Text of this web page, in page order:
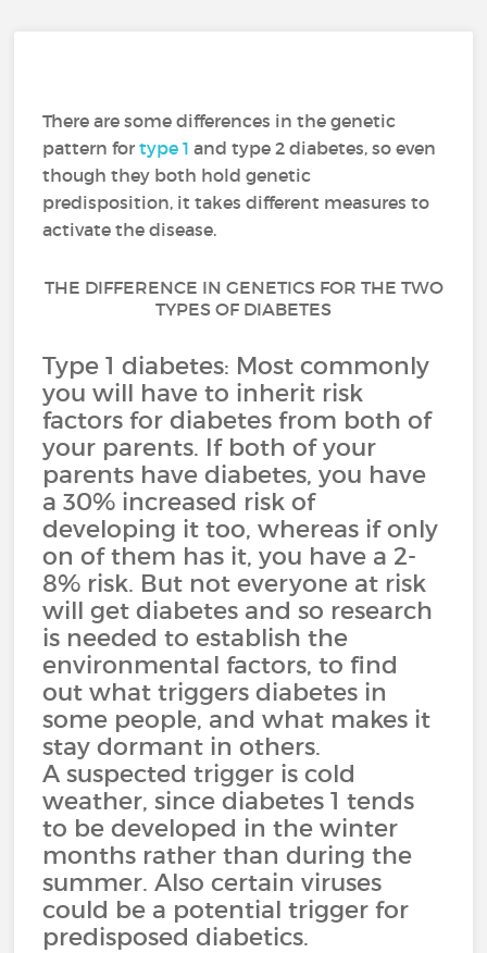
There are some differences in the genetic
pattern fortype 1 and type 2 diabetes, so even
though they both hold genetic
predisposition, it takes different measures to
activate the disease.
THE DIFFERENCE IN GENETICS FOR THE TWO
TYPES OF DIABETES
Type 1 diabetes: Most commonly
you will have to inherit risk
factors for diabetes from both of
your parents. If both of your
parents have diabetes, you have
a 30% increased risk of
developing it too, whereas if only
on of them has it, you have a 2-
8% risk. But not everyone at risk
will get diabetes and so research
is needed to establish the
environmental factors, to find
out what triggers diabetes in
some people, and what makes it
stay dormant in others.
A suspected trigger is cold
weather, since diabetes 1 tends
to be developed in the winter
months rather than during the
summer. Also certain viruses
could be a potential trigger for
predisposed diabetics.